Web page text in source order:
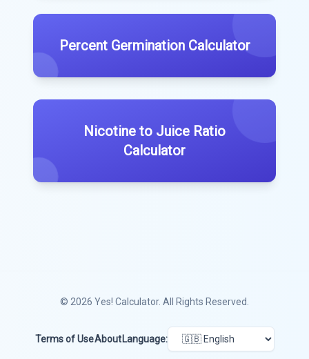
Percent Germination Calculator
Nicotine to Juice Ratio
Calculator
© 2026 Yes! Calculator. All Rights Reserved.
Terms of UseAbout Language: